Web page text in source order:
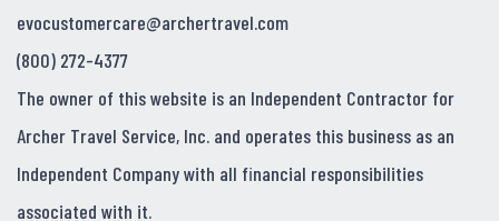
evocustomercare@archertravel.com
(800) 272-4377
The owner of this website is an Independent Contractor for
Archer Travel Service, Inc. and operates this business as an
Independent Company with all financial responsibilities
associated with it.